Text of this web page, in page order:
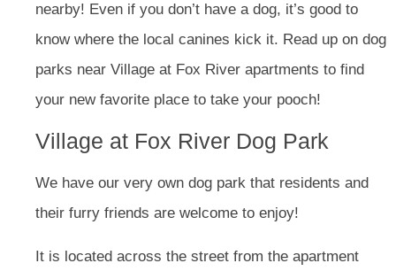
nearby! Even if you don’t have a dog, it’s good to
know where the local canines kick it. Read up on dog
parks near Village at Fox River apartments to find
your new favorite place to take your pooch!
Village at Fox River Dog Park
We have our very own dog park that residents and
their furry friends are welcome to enjoy!
It is located across the street from the apartment